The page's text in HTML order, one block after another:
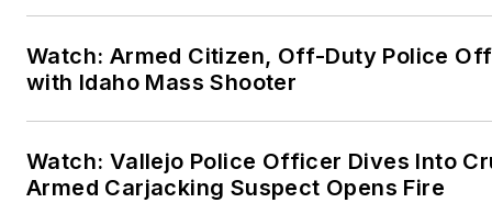
Watch: Armed Citizen, Off-Duty Police
with Idaho Mass Shooter
Watch: Vallejo Police Officer Dives Into
Armed Carjacking Suspect Opens Fire